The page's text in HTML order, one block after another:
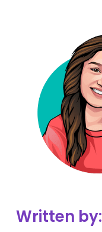
Written